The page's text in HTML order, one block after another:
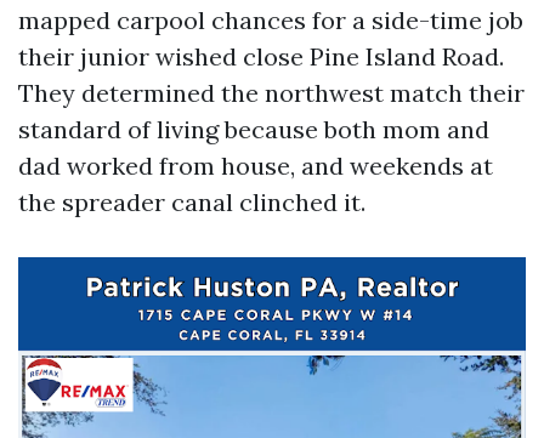
mapped carpool chances for a side-time job
their junior wished close Pine Island Road.
They determined the northwest match their
standard of living because both mom and
dad worked from house, and weekends at
the spreader canal clinched it.